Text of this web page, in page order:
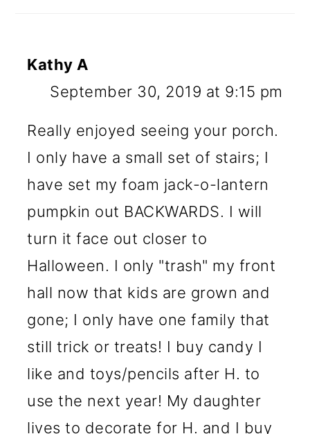
Kathy A
September 30, 2019 at 9:15 pm
Really enjoyed seeing your porch.
I only have a small set of stairs; I
have set my foam jack-o-lantern
pumpkin out BACKWARDS. I will
turn it face out closer to
Halloween. I only "trash" my front
hall now that kids are grown and
gone; I only have one family that
still trick or treats! I buy candy I
like and toys/pencils after H. to
use the next year! My daughter
lives to decorate for H. and I buy